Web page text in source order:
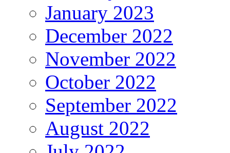
January 2023
December 2022
November 2022
October 2022
September 2022
August 2022